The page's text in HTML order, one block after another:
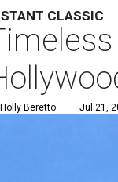
CLASSIC
Holly Beretto Jul 21,